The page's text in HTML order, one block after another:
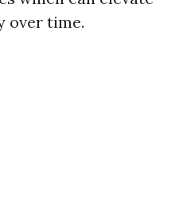
over time.